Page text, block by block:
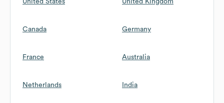
United States United Kingdom
Canada Germany
France Australia
Netherlands India